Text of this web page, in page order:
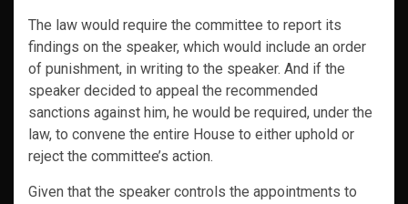
The law would require the committee to report its
findings on the speaker, which would include an order
of punishment, in writing to the speaker. And if the
speaker decided to appeal the recommended
sanctions against him, he would be required, under the
law, to convene the entire House to either uphold or
reject the committee’s action.
Given that the speaker controls the appointments to